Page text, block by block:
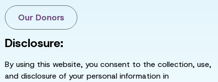
Our Donors
Disclosure:
By using this website, you consent to the collection, use,
and disclosure of your personal information in